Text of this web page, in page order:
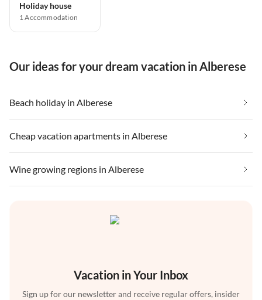
Holiday house
1Accommodation
Our ideas for your dream vacation in Alberese
Beach holiday in Alberese
Cheap vacation apartments in Alberese
Wine growing regions in Alberese
Vacation in Your Inbox
Sign up for our newsletter and receive regular offers, insider